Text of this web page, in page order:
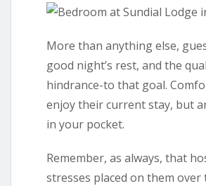
More than anything else,
good night’s rest, and the
hindrance-to that goal.
enjoy their current stay, but
in your pocket.
Remember, as always, that
stresses placed on them